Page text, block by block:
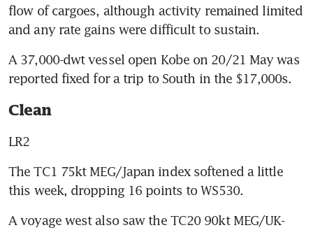
flow of cargoes, although activity remained limited
and any rate gains were difficult to sustain.
A 37,000-dwt vessel open Kobe on 20/21 May was
reported fixed for a trip to South in the $17,000s.
Clean
LR2
The TC1 75kt MEG/Japan index softened a little
this week, dropping 16 points to WS530.
A voyage west also saw the TC20 90kt MEG/UK-